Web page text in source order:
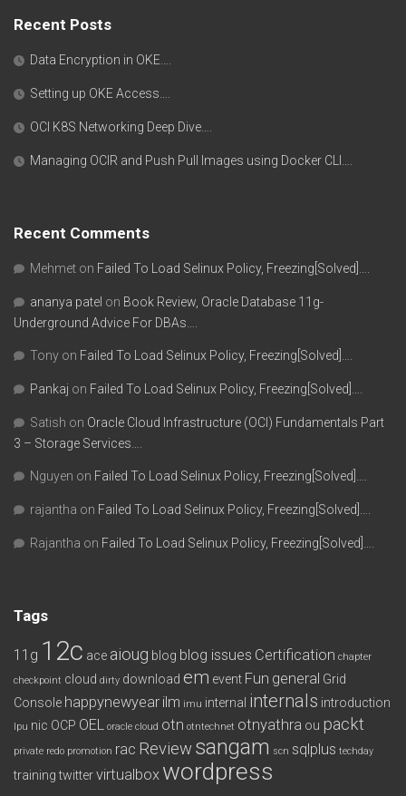
Recent Posts
Data Encryption in OKE….
Setting up OKE Access….
OCI K8S Networking Deep Dive….
Managing OCIR and Push Pull Images using Docker CLI….
Recent Comments
Mehmet on Failed To Load Selinux Policy, Freezing[Solved]….
ananya patel on Book Review, Oracle Database 11g-
Underground Advice For DBAs….
Tony on Failed To Load Selinux Policy, Freezing[Solved]….
Pankaj on Failed To Load Selinux Policy, Freezing[Solved]….
Satish on Oracle Cloud Infrastructure (OCI) Fundamentals Part
3 – Storage Services….
Nguyen on Failed To Load Selinux Policy, Freezing[Solved]….
rajantha on Failed To Load Selinux Policy, Freezing[Solved]….
Rajantha on Failed To Load Selinux Policy, Freezing[Solved]….
Tags
11g 12c ace aioug blog blog issues Certification chapter
checkpoint cloud dirty download em event Fun general Grid
Console happynewyear ilm imu internal internals introduction
lpu nic OCP OEL oracle cloud otn otntechnet otnyathra ou packt
private redo promotion rac Review sangam scn sqlplus techday
training twittervirtualbox wordpress